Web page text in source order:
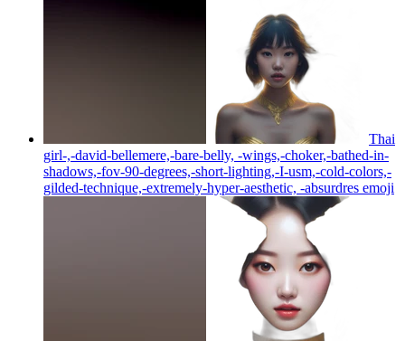
Thai
girl-,-david-bellemere,-bare-belly, -wings,-choker,-bathed-in-
shadows,-fov-90-degrees,-short-lighting,-I-usm,-cold-colors,-
gilded-technique,-extremely-hyper-aesthetic, -absurdres emoji